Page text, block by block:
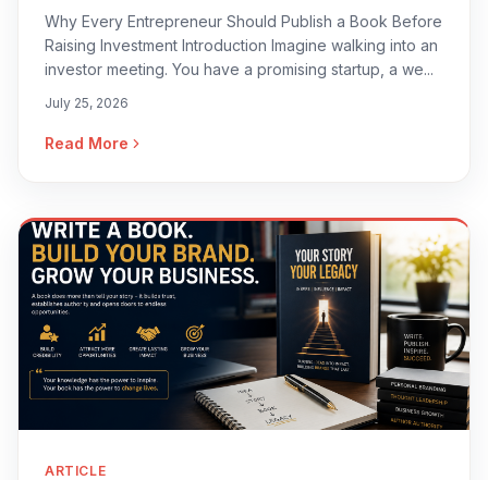
Why Every Entrepreneur Should Publish a Book Before
Raising Investment Introduction Imagine walking into an
investor meeting. You have a promising startup, a we...
July 25, 2026
Read More
ARTICLE